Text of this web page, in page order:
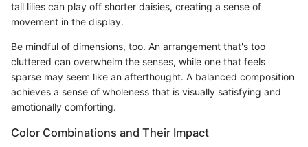
tall lilies can play off shorter daisies, creating a sense of
movement in the display.
Be mindful of dimensions, too. An arrangement that's too
cluttered can overwhelm the senses, while one that feels
sparse may seem like an afterthought. A balanced composition
achieves a sense of wholeness that is visually satisfying and
emotionally comforting.
Color Combinations and Their Impact